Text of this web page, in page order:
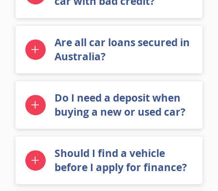
Are all car loans secured in
Australia?
Do I need a deposit when
buying a new or used car?
Should I find a vehicle
before I apply for finance?